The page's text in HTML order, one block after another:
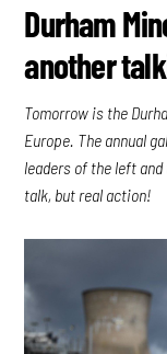
Durham
another
Tomorrow is the
Europe. The annual
leaders of the left
talk, but real action!